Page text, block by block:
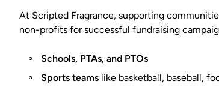
At Scripted Fragrance, supporting
non-profits for successful fundraising
Schools, PTAs, and PTOs
Sports teams like basketball, baseball,